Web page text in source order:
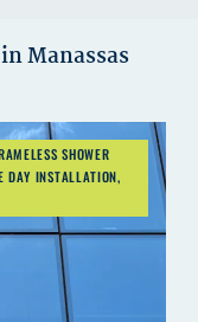
Manassas
SHOWER
DAY INSTALLATION,